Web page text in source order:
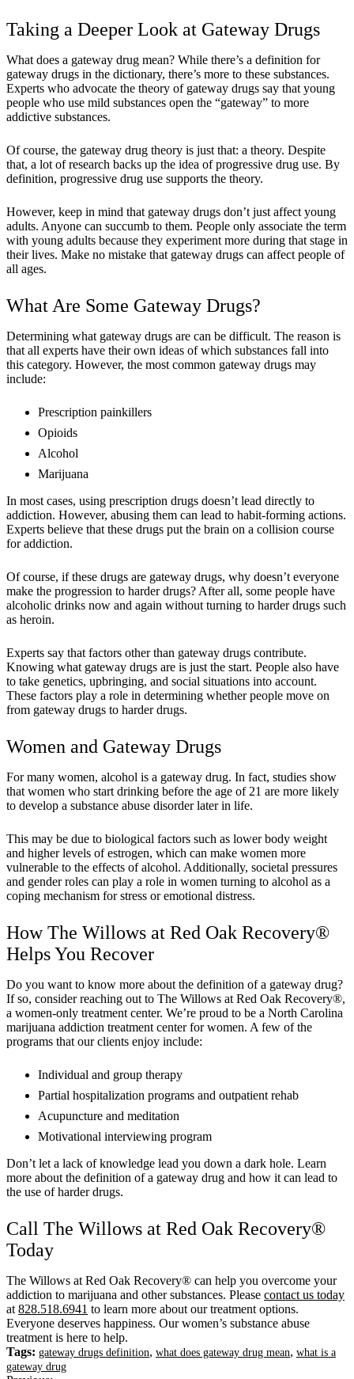
Taking a Deeper Look at Gateway Drugs
What does a gateway drug mean? While there’s a definition for
gateway drugs in the dictionary, there’s more to these substances.
Experts who advocate the theory of gateway drugs say that young
people who use mild substances open the “gateway” to more
addictive substances.
Of course, the gateway drug theory is just that: a theory. Despite
that, a lot of research backs up the idea of progressive drug use. By
definition, progressive drug use supports the theory.
However, keep in mind that gateway drugs don’t just affect young
adults. Anyone can succumb to them. People only associate the term
with young adults because they experiment more during that stage in
their lives. Make no mistake that gateway drugs can affect people of
all ages.
What Are Some Gateway Drugs?
Determining what gateway drugs are can be difficult. The reason is
that all experts have their own ideas of which substances fall into
this category. However, the most common gateway drugs may
include:
Prescription painkillers
Opioids
Alcohol
Marijuana
In most cases, using prescription drugs doesn’t lead directly to
addiction. However, abusing them can lead to habit-forming actions.
Experts believe that these drugs put the brain on a collision course
for addiction.
Of course, if these drugs are gateway drugs, why doesn’t everyone
make the progression to harder drugs? After all, some people have
alcoholic drinks now and again without turning to harder drugs such
as heroin.
Experts say that factors other than gateway drugs contribute.
Knowing what gateway drugs are is just the start. People also have
to take genetics, upbringing, and social situations into account.
These factors play a role in determining whether people move on
from gateway drugs to harder drugs.
Women and Gateway Drugs
For many women, alcohol is a gateway drug. In fact, studies show
that women who start drinking before the age of 21 are more likely
to develop a substance abuse disorder later in life.
This may be due to biological factors such as lower body weight
and higher levels of estrogen, which can make women more
vulnerable to the effects of alcohol. Additionally, societal pressures
and gender roles can play a role in women turning to alcohol as a
coping mechanism for stress or emotional distress.
How The Willows at Red Oak Recovery®
Helps You Recover
Do you want to know more about the definition of a gateway drug?
If so, consider reaching out to The Willows at Red Oak Recovery®,
a women-only treatment center. We’re proud to be a North Carolina
marijuana addiction treatment center for women. A few of the
programs that our clients enjoy include:
Individual and group therapy
Partial hospitalization programs and outpatient rehab
Acupuncture and meditation
Motivational interviewing program
Don’t let a lack of knowledge lead you down a dark hole. Learn
more about the definition of a gateway drug and how it can lead to
the use of harder drugs.
Call The Willows at Red Oak Recovery®
Today
The Willows at Red Oak Recovery® can help you overcome your
addiction to marijuana and other substances. Please contact us today
at 828.518.6941 to learn more about our treatment options.
Everyone deserves happiness. Our women’s substance abuse
treatment is here to help.
Tags: gateway drugs definition, what does gateway drug mean, what is a
gateway drug